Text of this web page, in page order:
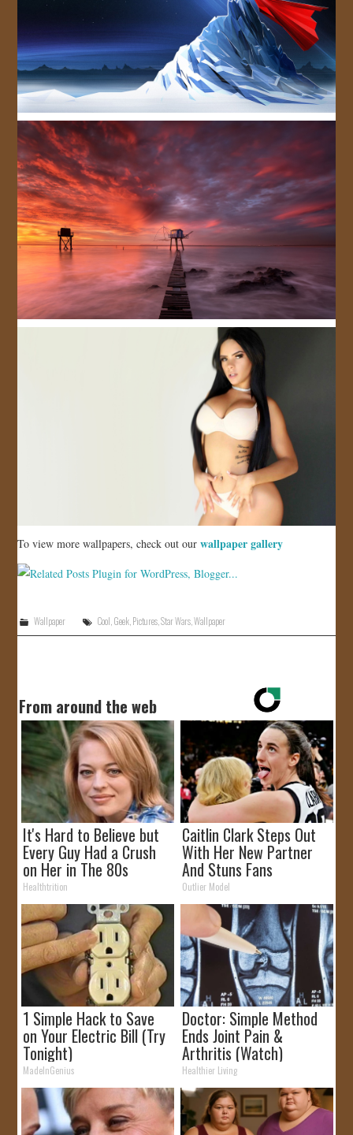
To view more wallpapers, check out our wallpaper gallery
Wallpaper Cool Geek Pictures ,Star Wars ,Wallpaper
From around the web
It's Hard to Believe but
Every Guy Had a Crush
on Her in The 80s
Healthtrition
Caitlin Clark Steps Out
With Her New Partner
And Stuns Fans
Outlier Model
1 Simple Hack to Save
on Your Electric Bill (Try
Tonight)
MadeInGenius
Doctor: Simple Method
Ends Joint Pain &
Arthritis (Watch)
Healthier Living